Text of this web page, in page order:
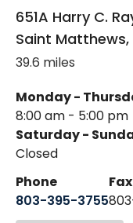
651A Harry C.
Saint Matthews,
39.6 miles
Monday -
8:00 am - 5:00 pm
Saturday -
Closed
Phone
803-395-3755
Fax